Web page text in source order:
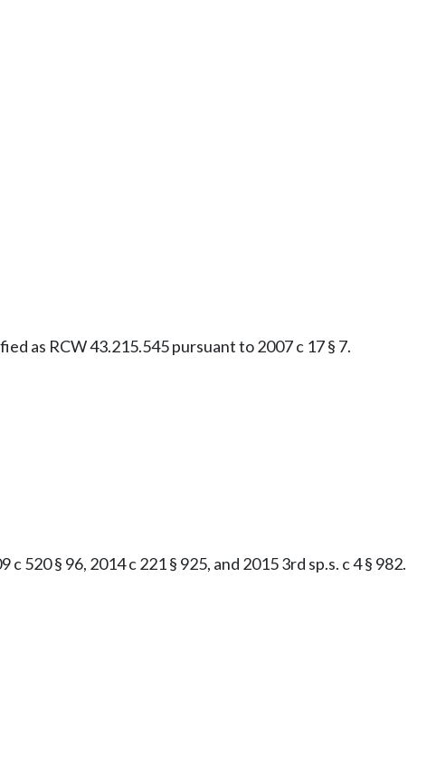
as RCW 43.215.545 pursuant to 2007 c 17 § 7.
520 § 96, 2014 c 221 § 925, and 2015 3rd sp.s. c 4 § 982.